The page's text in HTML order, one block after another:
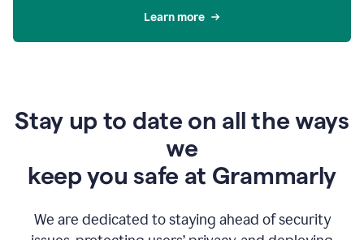
Learn more
Stay up to date on all the ways
we
keep you safe at Grammarly
We are dedicated to staying ahead of security